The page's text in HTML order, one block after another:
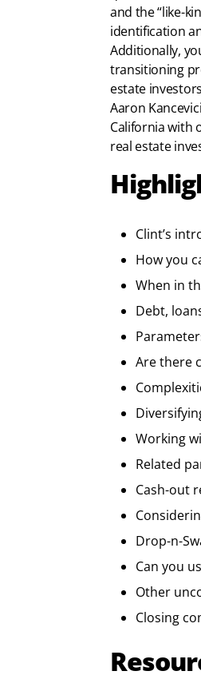
and the “like-
identification
Additionally,
transitioning
estate
Aaron
California with
real estate
Clint’s
How you
When in
Debt,
Are there
Working
Related
Cash-out
Drop-n-
Can you
Other
Closing